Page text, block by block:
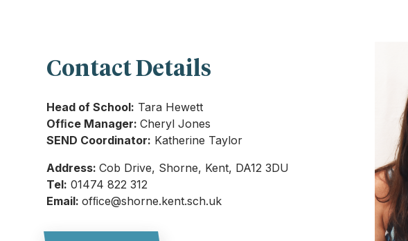
Contact Details
Head of School: Tara Hewett
Ofﬁce Manager:Cheryl Jones
SEND Coordinator: Katherine Taylor
Address:Cob Drive, Shorne, Kent, DA12 3DU
Tel: 01474 822 312
Email:ofﬁce@shorne.kent.sch.uk